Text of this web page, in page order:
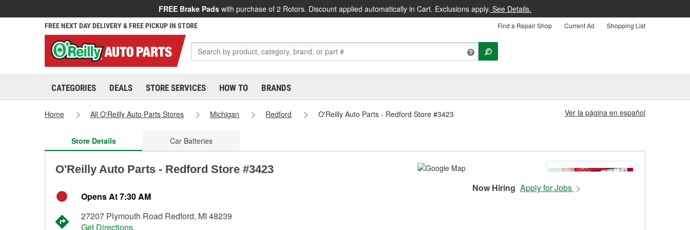
FREE Brake Pads with purchase of 2 Rotors. Discount applied automatically in Cart. Exclusions apply. See Details.
FREE NEXT DAY DELIVERY & FREE PICKUP IN STORE Find a Repair Shop Current Ad Shopping List
CATEGORIES DEALS STORE SERVICES HOW TO BRANDS
Home All O'Reilly Auto Parts Stores Michigan Redford O'Reilly Auto Parts - Redford Store #3423 Ver la página en español
Store Details Car Batteries
O'Reilly Auto Parts - Redford Store #3423
Opens At 7:30 AM
27207 Plymouth Road Redford, MI 48239
Get Directions
Now Hiring Apply for Jobs